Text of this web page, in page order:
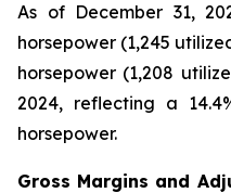
As of December 31,
horsepower (1,245
horsepower (1,208
2024, reflecting a
horsepower.
Gross Margins and